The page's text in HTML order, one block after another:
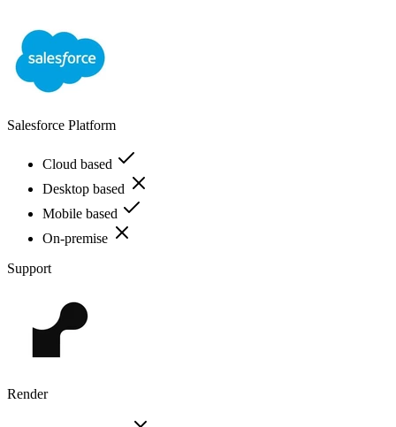
Salesforce Platform
Cloud based
Desktop based
Mobile based
On-premise
Support
Render